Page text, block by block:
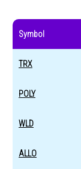
Symbol
TRX
POLY
WLD
ALLO